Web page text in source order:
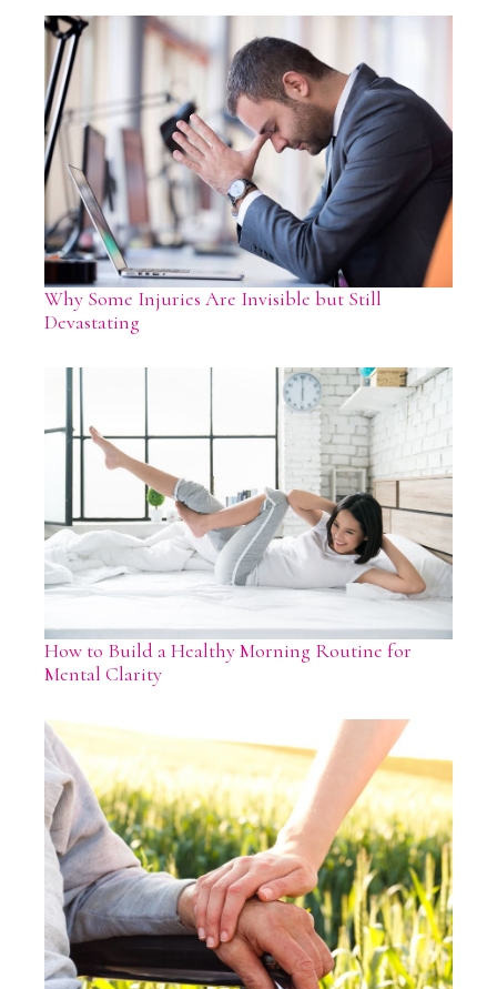
Why Some Injuries Are Invisible but Still
Devastating
How to Build a Healthy Morning Routine for
Mental Clarity